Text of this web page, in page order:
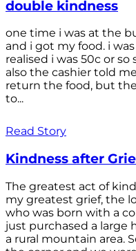
double kindness
one time i was at the
and i got my food. i
realised i was 50c or
also the cashier told
return the food, but
to...
Read Story
Kindness after
The greatest act of
my greatest grief, the
who was born with a
just purchased a large
a rural mountain area.